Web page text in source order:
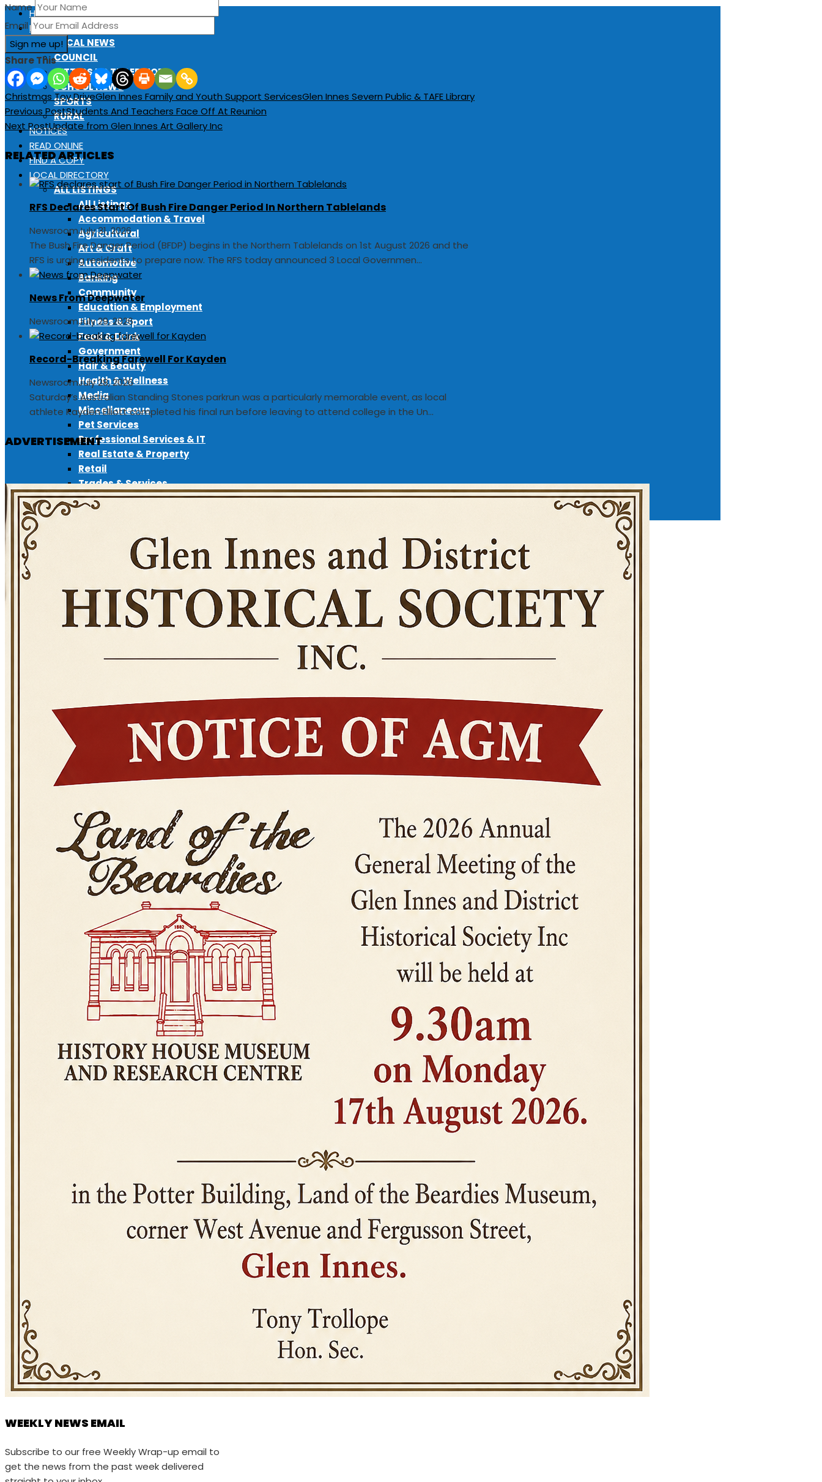
HOME
LOCAL NEWS
LOCAL NEWS
COUNCIL
LETTERS TO THE EDITOR
SCHOOL NEWS
SPORTS
RURAL
NOTICES
READ ONLINE
FIND A COPY
LOCAL DIRECTORY
ALL LISTINGS
All Listings
Accommodation & Travel
Agricultural
Art & Craft
Automotive
Banking
Community
Education & Employment
Fitness & Sport
Food & Drink
Government
Hair & Beauty
Health & Wellness
Media
Miscellaneous
Pet Services
Professional Services & IT
Real Estate & Property
Retail
Trades & Services
ADD LISTING
EVENTS
Name
Email
Share This
Christmas Toy DriveGlen Innes Family and Youth Support ServicesGlen Innes Severn Public & TAFE Library
Previous PostStudents And Teachers Face Off At Reunion
Next PostUpdate from Glen Innes Art Gallery Inc
RELATED ARTICLES
RFS Declares Start Of Bush Fire Danger Period In Northern Tablelands
NewsroomJuly 31, 2026
The Bush Fire Danger Period (BFDP) begins in the Northern Tablelands on 1st August 2026 and the
RFS is urging residents to prepare now. The RFS today announced 3 Local Governmen...
News From Deepwater
NewsroomJuly 29, 2026
Record-Breaking Farewell For Kayden
NewsroomJuly 28, 2026
Saturday’s Australian Standing Stones parkrun was a particularly memorable event, as local
athlete Kayden Elliott completed his final run before leaving to attend college in the Un...
ADVERTISEMENT
WEEKLY NEWS EMAIL
Subscribe to our free Weekly Wrap-up email to
get the news from the past week delivered